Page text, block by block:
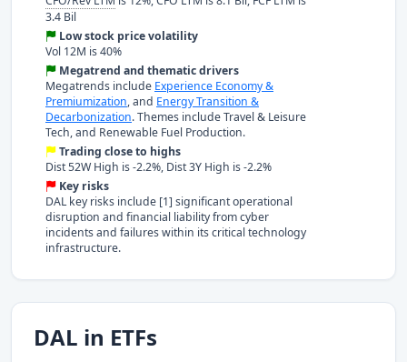
3.4 Bil
Low stock price volatility
Vol 12M is 40%
Megatrend and thematic drivers
Megatrends include Experience Economy &
Premiumization, and Energy Transition &
Decarbonization. Themes include Travel & Leisure
Tech, and Renewable Fuel Production.
Trading close to highs
Dist 52W High is -2.2%, Dist 3Y High is -2.2%
Key risks
DAL key risks include [1] significant operational
disruption and financial liability from cyber
incidents and failures within its critical technology
infrastructure.
DAL in ETFs